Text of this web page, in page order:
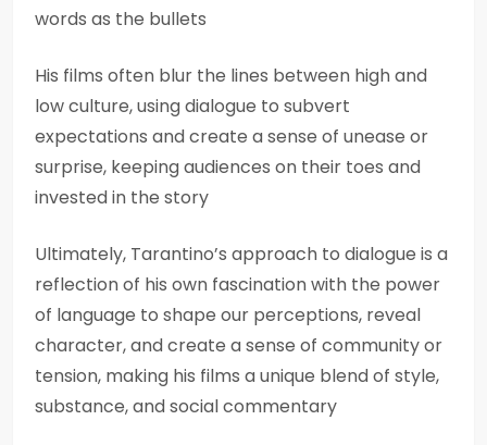
words as the bullets
His films often blur the lines between high and
low culture, using dialogue to subvert
expectations and create a sense of unease or
surprise, keeping audiences on their toes and
invested in the story
Ultimately, Tarantino’s approach to dialogue is a
reflection of his own fascination with the power
of language to shape our perceptions, reveal
character, and create a sense of community or
tension, making his films a unique blend of style,
substance, and social commentary